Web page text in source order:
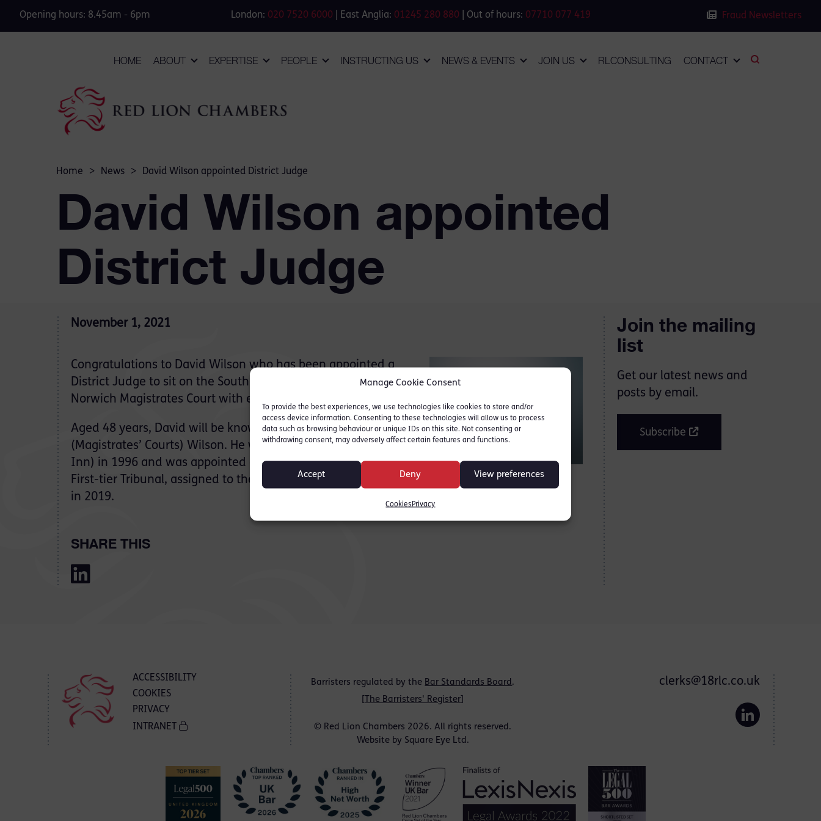
Manage Cookie Consent
To provide the best experiences, we use technologies like cookies to store and/or
access device information. Consenting to these technologies will allow us to process
data such as browsing behaviour or unique IDs on this site. Not consenting or
withdrawing consent, may adversely affect certain features and functions.
Accept Deny View preferences
Cookies Privacy
Opening hours: 8.45am - 6pm London: 020 7520 6000 | East Anglia: 01245 280 880 | Out of hours: 07710 077 419 Fraud Newsletters
HOME ABOUT EXPERTISE PEOPLE INSTRUCTING US NEWS & EVENTS JOIN US RLCONSULTING CONTACT
Home > News > David Wilson appointed District Judge
David Wilson appointed
District Judge
November 1, 2021
Congratulations to David Wilson who has been appointed a
District Judge to sit on the South Eastern Circuit based at
Norwich Magistrates Court with effect from November 1, 2021.
Aged 48 years, David will be known as District Judge
(Magistrates’ Courts) Wilson. He was called to the Bar (Gray’s
Inn) in 1996 and was appointed as a Fee-paid Judge of the
First-tier Tribunal, assigned to the Social Entitlement Chamber,
in 2019.
SHARE THIS
Join the mailing
list
Get our latest news and
posts by email.
Subscribe
ACCESSIBILITY
COOKIES
PRIVACY
INTRANET
Barristers regulated by the Bar Standards Board.
The Barristers' Register
© Red Lion Chambers 2026. All rights reserved.
Website by Square Eye Ltd.
clerks@18rlc.co.uk